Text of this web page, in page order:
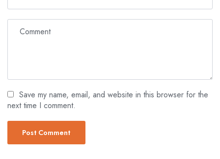
Save my name, email, and website in this browser for the
next time I comment.